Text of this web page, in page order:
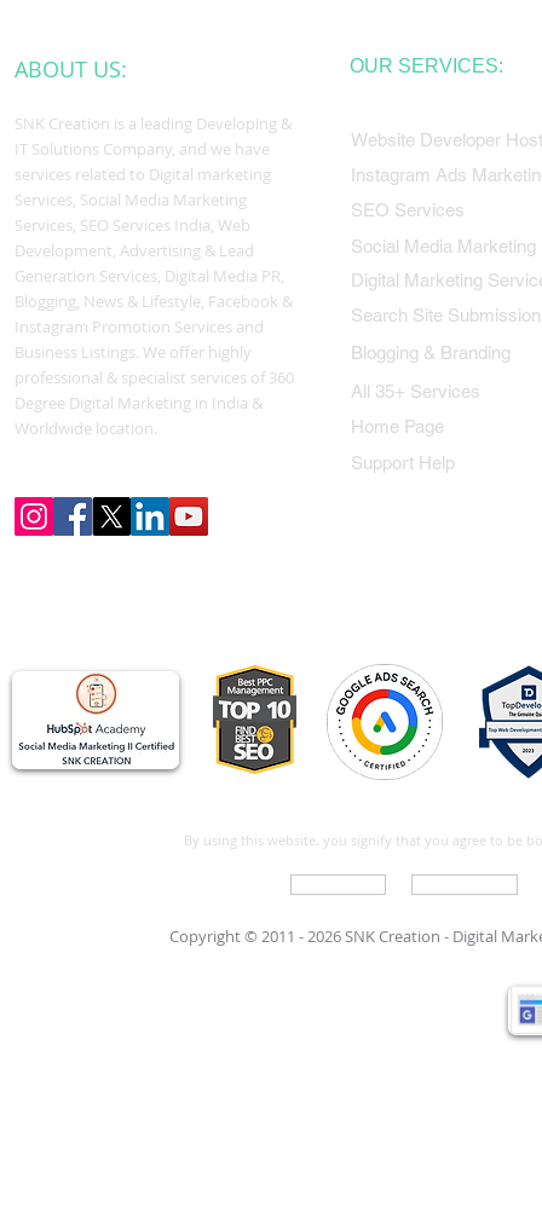
ABOUT US:
SNK Creation is a leading Developing &
IT Solutions Company, and we have
services related to Digital marketing
Services, Social Media Marketing
Services, SEO Services India, Web
Development, Advertising & Lead
Generation Services, Digital Media PR,
Blogging, News & Lifestyle, Facebook &
Instagram Promotion Services and
Business Listings. We offer highly
professional & specialist services of 360
Degree Digital Marketing in India &
Worldwide location.
OUR SERVICES:
Website Developer
Instagram Ads
SEO Services
Social Media Marketing
Digital Marketing
Search Site Submission
Blogging & Branding
All 35+ Services
Home Page
Support Help
By using this website, you signify that you agree to be
Copyright © 2011 - 2026 SNK Creation - Digital